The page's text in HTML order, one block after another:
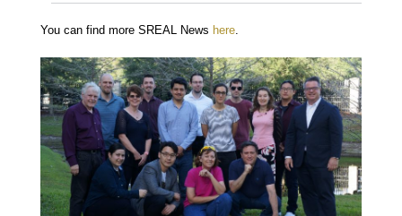
You can find more SREAL News here.